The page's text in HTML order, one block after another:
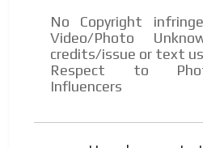
No Copyright
Video/Photo
credits/issue or text us
Respect to
Influencers